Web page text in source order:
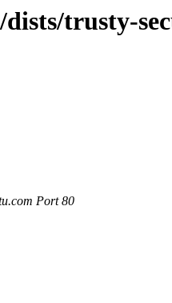
trusty-
Port 80